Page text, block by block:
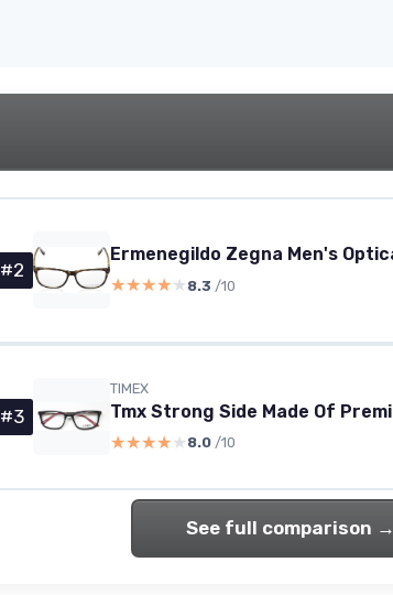
#2
★★★★★
★★★★★ 8.3 /10
#3
TIMEX
★★★★★
★★★★★ 8.0 /10
See full comparison →